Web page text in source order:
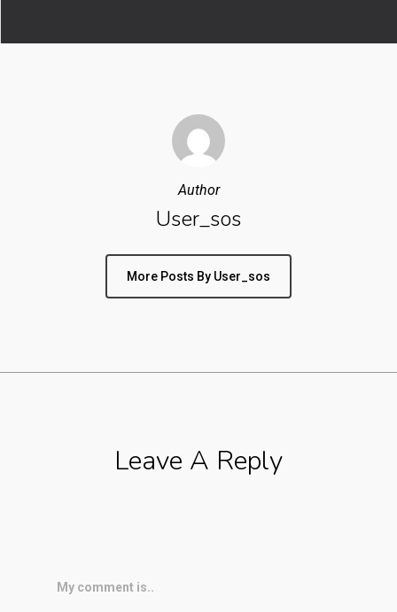
Author
User_sos
More Posts By User_sos
Leave A Reply
My comment is..